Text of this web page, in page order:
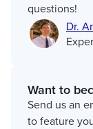
questions!
Dr.
Want to
Send us an
to feature